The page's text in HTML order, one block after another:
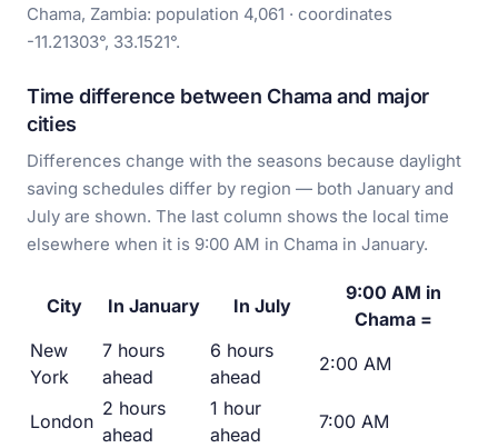
Chama, Zambia: population 4,061 · coordinates
-11.21303°, 33.1521°.
Time difference between Chama and major
cities
Differences change with the seasons because daylight
saving schedules differ by region — both January and
July are shown. The last column shows the local time
elsewhere when it is 9:00 AM in Chama in January.
City In January In July
9:00 AM in
Chama =
New
York
7 hours
ahead
6 hours
ahead
2:00 AM
London
2 hours
ahead
1 hour
ahead
7:00 AM